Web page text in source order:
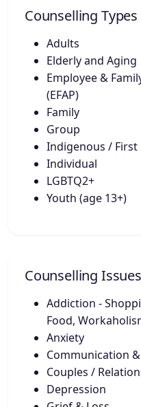
Counselling Types
Adults
Elderly and Aging
Employee &
(EFAP)
Family
Group
Indigenous / First
Individual
LGBTQ2+
Youth (age 13+)
Counselling Issues
Addiction -
Food,
Anxiety
Communication
Couples /
Depression